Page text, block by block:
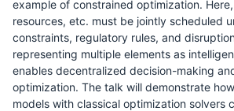
example of constrained optimization.
resources, etc. must be jointly scheduled
constraints, regulatory rules, and
representing multiple elements as
enables decentralized decision-making
optimization. The talk will demonstrate
models with classical optimization solvers